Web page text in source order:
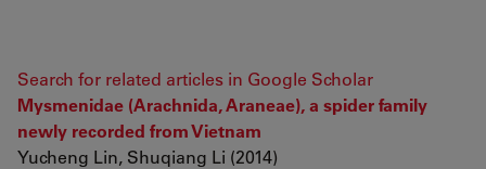
Search for related articles in Google Scholar
Mysmenidae (Arachnida, Araneae), a spider family
newly recorded from Vietnam
Yucheng Lin, Shuqiang Li (2014)